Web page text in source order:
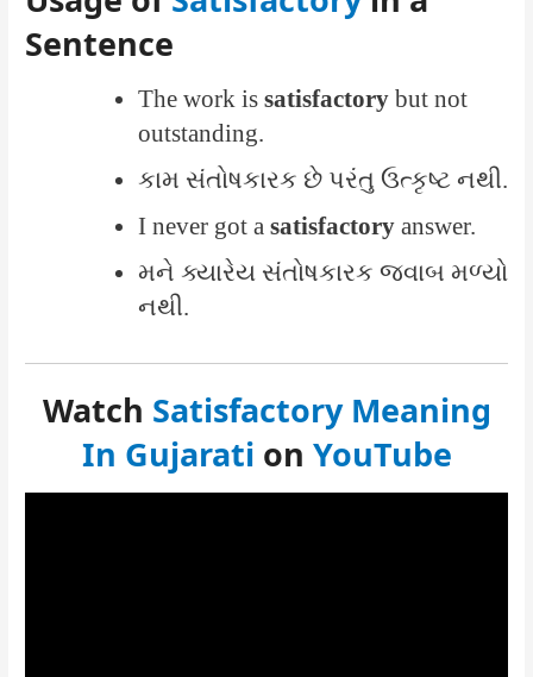
Sentence
The work is satisfactorybut not
outstanding.
કામ સંતોષકારક છે પરંતુ ઉત્કૃષ્ટ નથી.
I never got a satisfactoryanswer.
મને ક્યારેય સંતોષકારક જવાબ મળ્યો
નથી.
Watch Satisfactory Meaning
In Gujarati on YouTube